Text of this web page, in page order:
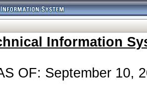
Information
OF: September 10,